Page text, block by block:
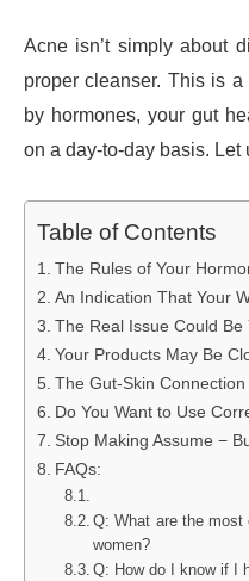
Acne isn’t simply about
proper cleanser. This is a
by hormones, your gut
on a day-to-day basis. Let
Table of Contents
The Rules of Your
An Indication That Your
The Real Issue Could Be
Your Products May Be
The Gut-Skin Connection
Do You Want to Use
Stop Making Assume −
FAQs:
Q: What are the most
women?
Q: How do I know if I